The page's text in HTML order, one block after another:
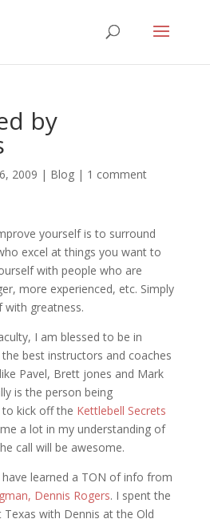
by
2009 | Blog| 1 comment
yourself is to surround
excel at things you want to
with people who are
more experienced, etc. Simply
with greatness.
I am blessed to be in
best instructors and coaches
Pavel, Brett jones and Mark
is the person being
kick off the Kettlebell Secrets
a lot in my understanding of
call will be awesome.
learned a TON of info from
Dennis Rogers. I spent the
with Dennis at the Old